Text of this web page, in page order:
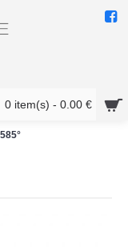
0 item(s) - 0.00 €